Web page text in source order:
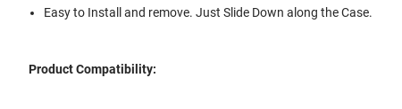
Easy to Install and remove. Just Slide Down along the Case.
Product Compatibility: